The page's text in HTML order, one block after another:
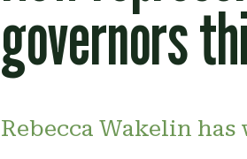
governors
Rebecca Wakelin